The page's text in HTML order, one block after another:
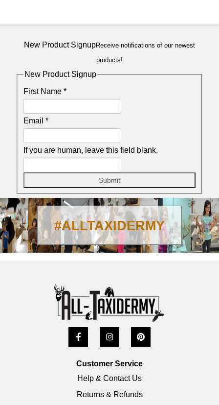
New Product SignupReceive notifications of our newest
products!
New Product Signup
First Name *
Email *
If you are human, leave this field blank.
Submit
#ALLTAXIDERMY
Customer Service
Help & Contact Us
Returns & Refunds